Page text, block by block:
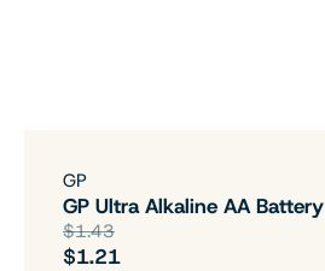
GP
GP Ultra Alkaline AA Battery
$1.43
$1.21